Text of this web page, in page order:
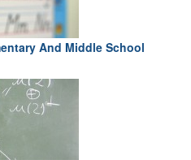
And Middle School